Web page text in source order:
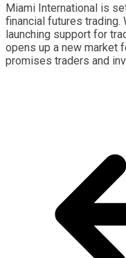
Miami International is
financial futures trading.
launching support for
opens up a new market
promises traders and